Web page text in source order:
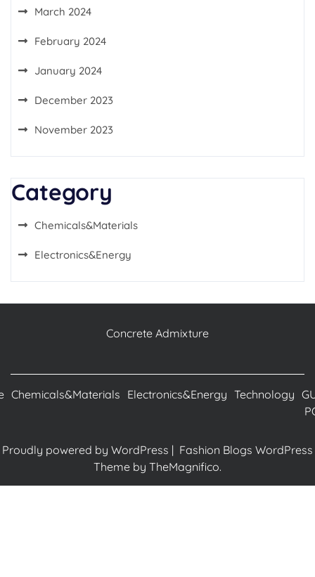
March 2024
February 2024
January 2024
December 2023
November 2023
Category
Chemicals&Materials
Electronics&Energy
Concrete Admixture
Chemicals&Materials Electronics&Energy Technology
Proudly powered by WordPress | Fashion Blogs WordPress
Theme by TheMagnifico.